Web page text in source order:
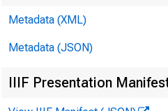
Metadata (XML)
Metadata (JSON)
IIIF Presentation